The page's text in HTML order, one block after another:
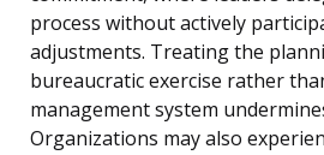
process without actively
adjustments. Treating the
bureaucratic exercise rather
management system
Organizations may also